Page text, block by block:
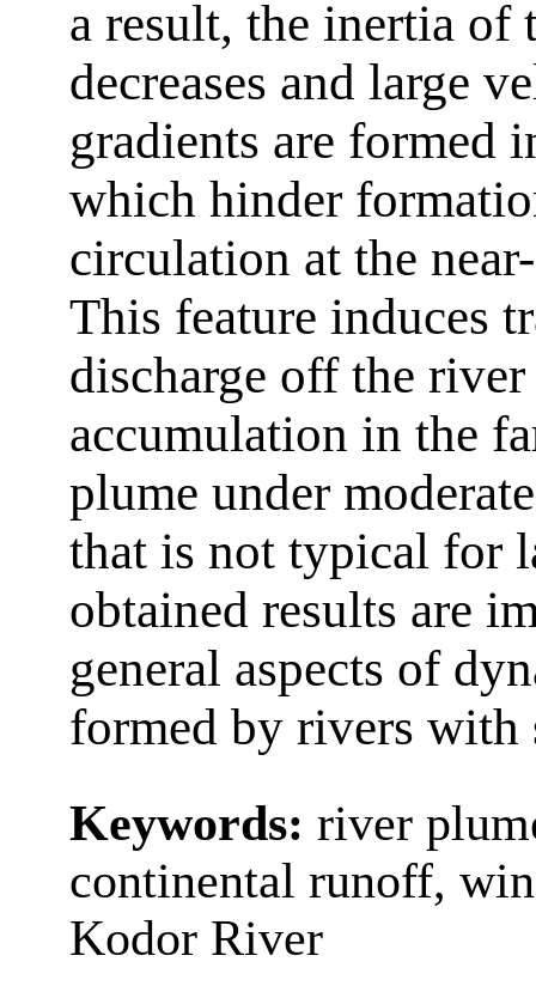
a result, the inertia
decreases and large
gradients are formed
which hinder
circulation at the
This feature induces
discharge off the
accumulation in the
plume under
that is not typical for
obtained results are
general aspects of
formed by rivers with
Keywords: river
continental runoff,
Kodor River